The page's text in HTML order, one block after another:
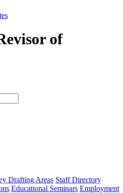
of
type
Drafting Areas Staff Directory
Educational Seminars Employment